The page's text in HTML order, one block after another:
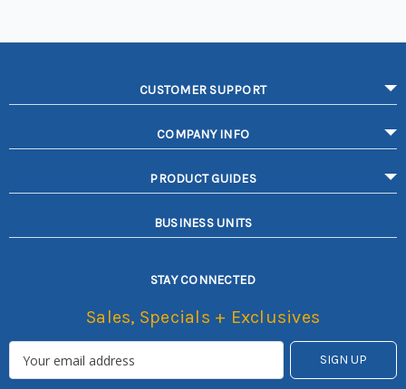
CUSTOMER SUPPORT
COMPANY INFO
PRODUCT GUIDES
BUSINESS UNITS
STAY CONNECTED
Sales, Specials + Exclusives